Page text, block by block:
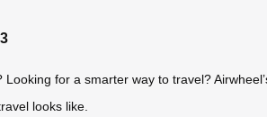
for a smarter way to travel?
looks like.